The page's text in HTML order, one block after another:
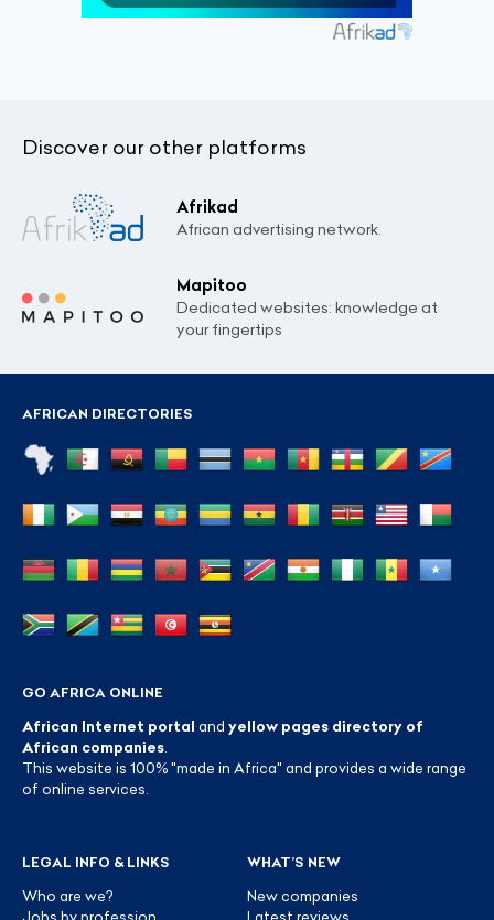
Discover our other platforms
Afrikad
African advertising network.
Mapitoo
Dedicated websites: knowledge at
your fingertips
AFRICAN DIRECTORIES
GO AFRICA ONLINE
African Internet portal and yellow pages directory of
African companies
This website is 100% "made in Africa" and provides a wide range
of online services.
LEGAL INFO & LINKS
Who are we?
WHAT’S NEW
New companies